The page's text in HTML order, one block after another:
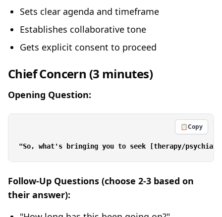
Sets clear agenda and timeframe
Establishes collaborative tone
Gets explicit consent to proceed
Chief Concern (3 minutes)
Opening Question:
📋Copy
Follow-Up Questions (choose 2-3 based on
their answer):